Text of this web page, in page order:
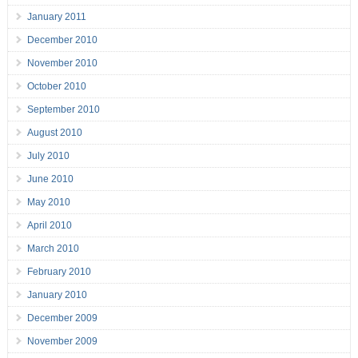
January 2011
December 2010
November 2010
October 2010
September 2010
August 2010
July 2010
June 2010
May 2010
April 2010
March 2010
February 2010
January 2010
December 2009
November 2009